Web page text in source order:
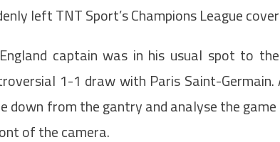
left TNT Sport’s Champions League
captain was in his usual spot to
1-1 draw with Paris Saint-
down from the gantry and analyse the game
of the camera.